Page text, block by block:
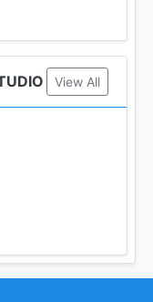
View All